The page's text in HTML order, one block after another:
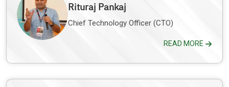
Rituraj Pankaj
Chief Technology Officer (CTO)
READ MORE